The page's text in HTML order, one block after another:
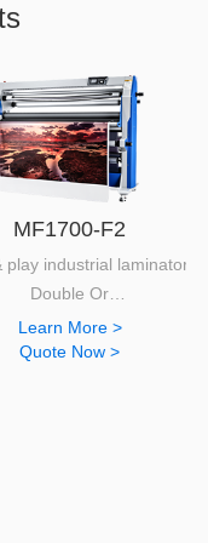
laminating results.
MF1700-F2
play industrial laminator.
Double Or
heated functions.
Learn More >
Quote Now >